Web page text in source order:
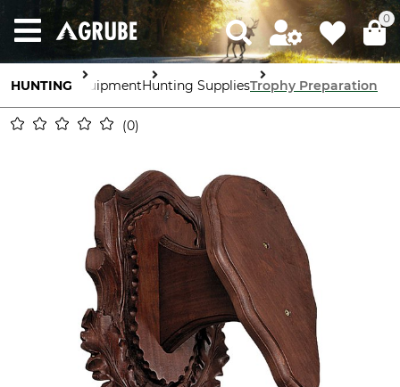
0
HUNTING EquipmentHunting SuppliesTrophy Preparation
0